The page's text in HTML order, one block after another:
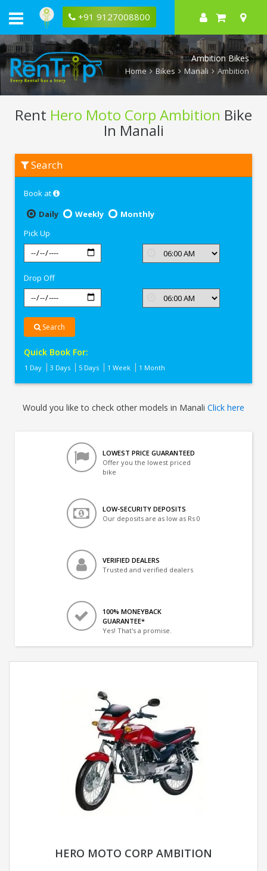
+91 9127008800
Ambition Bikes
Home Bikes Manali Ambition
Rent Hero Moto Corp Ambition Bike
In Manali
Moto
Ambition
Manali
Search
Book at
Daily
Weekly
Monthly
Pick Up
Drop Off
Search
Quick Book For:
1 Day 3 Days 5 Days 1 Week 1 Month
Would you like to check other models in Manali Click here
LOWEST PRICE GUARANTEED
Offer you the lowest priced
bike
LOW-SECURITY DEPOSITS
Our deposits are as low as Rs 0
VERIFIED DEALERS
Trusted and verified dealers
100% MONEYBACK
GUARANTEE*
Yes! That's a promise.
HERO MOTO CORP AMBITION